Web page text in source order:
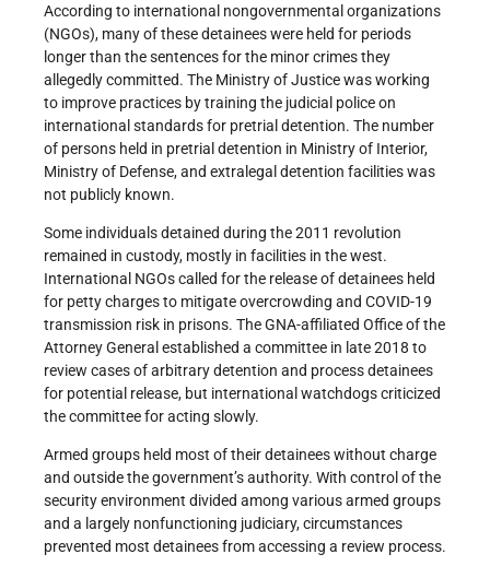
According to international nongovernmental organizations
(NGOs), many of these detainees were held for periods
longer than the sentences for the minor crimes they
allegedly committed. The Ministry of Justice was working
to improve practices by training the judicial police on
international standards for pretrial detention. The number
of persons held in pretrial detention in Ministry of Interior,
Ministry of Defense, and extralegal detention facilities was
not publicly known.
Some individuals detained during the 2011 revolution
remained in custody, mostly in facilities in the west.
International NGOs called for the release of detainees held
for petty charges to mitigate overcrowding and COVID-19
transmission risk in prisons. The GNA-affiliated Office of the
Attorney General established a committee in late 2018 to
review cases of arbitrary detention and process detainees
for potential release, but international watchdogs criticized
the committee for acting slowly.
Armed groups held most of their detainees without charge
and outside the government’s authority. With control of the
security environment divided among various armed groups
and a largely nonfunctioning judiciary, circumstances
prevented most detainees from accessing a review process.